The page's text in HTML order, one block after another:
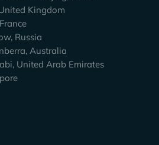
Kingdom
Russia
Australia
United Arab Emirates